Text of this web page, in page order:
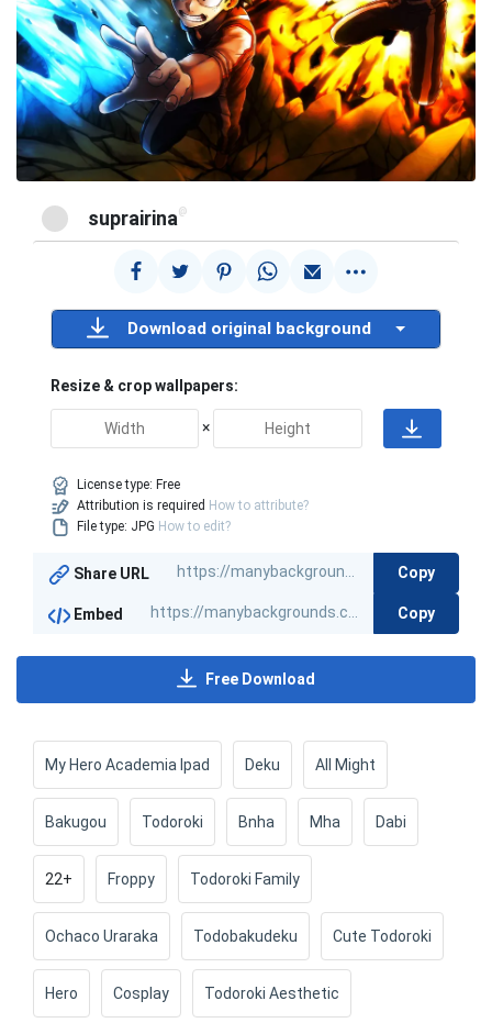
suprairina @
Download original background
Resize & crop wallpapers:
×
License type: Free
Attribution is required How to attribute?
File type: JPG How to edit?
Share URL Copy
Embed Copy
Free Download
My Hero Academia Ipad Deku All Might
Bakugou Todoroki Bnha Mha Dabi
22+ Froppy Todoroki Family
Ochaco Uraraka Todobakudeku Cute Todoroki
Hero Cosplay Todoroki Aesthetic